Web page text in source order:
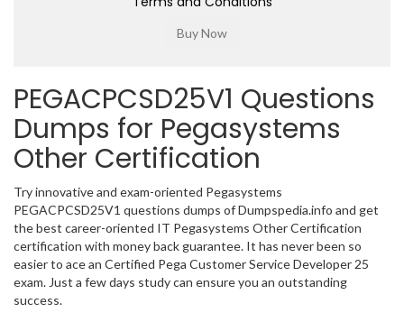
PEGACPCSD25V1 Questions
Dumps for Pegasystems
Other Certification
Try innovative and exam-oriented Pegasystems
PEGACPCSD25V1 questions dumps of Dumpspedia.info and get
the best career-oriented IT Pegasystems Other Certification
certification with money back guarantee. It has never been so
easier to ace an Certified Pega Customer Service Developer 25
exam. Just a few days study can ensure you an outstanding
success.